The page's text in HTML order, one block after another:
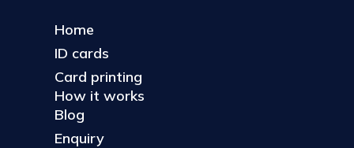
Home
ID cards
Card printing
How it works
Blog
Enquiry